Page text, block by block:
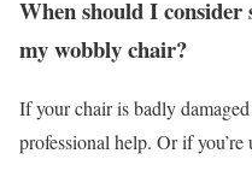
When should I consider
my wobbly chair?
If your chair is badly
professional help. Or if